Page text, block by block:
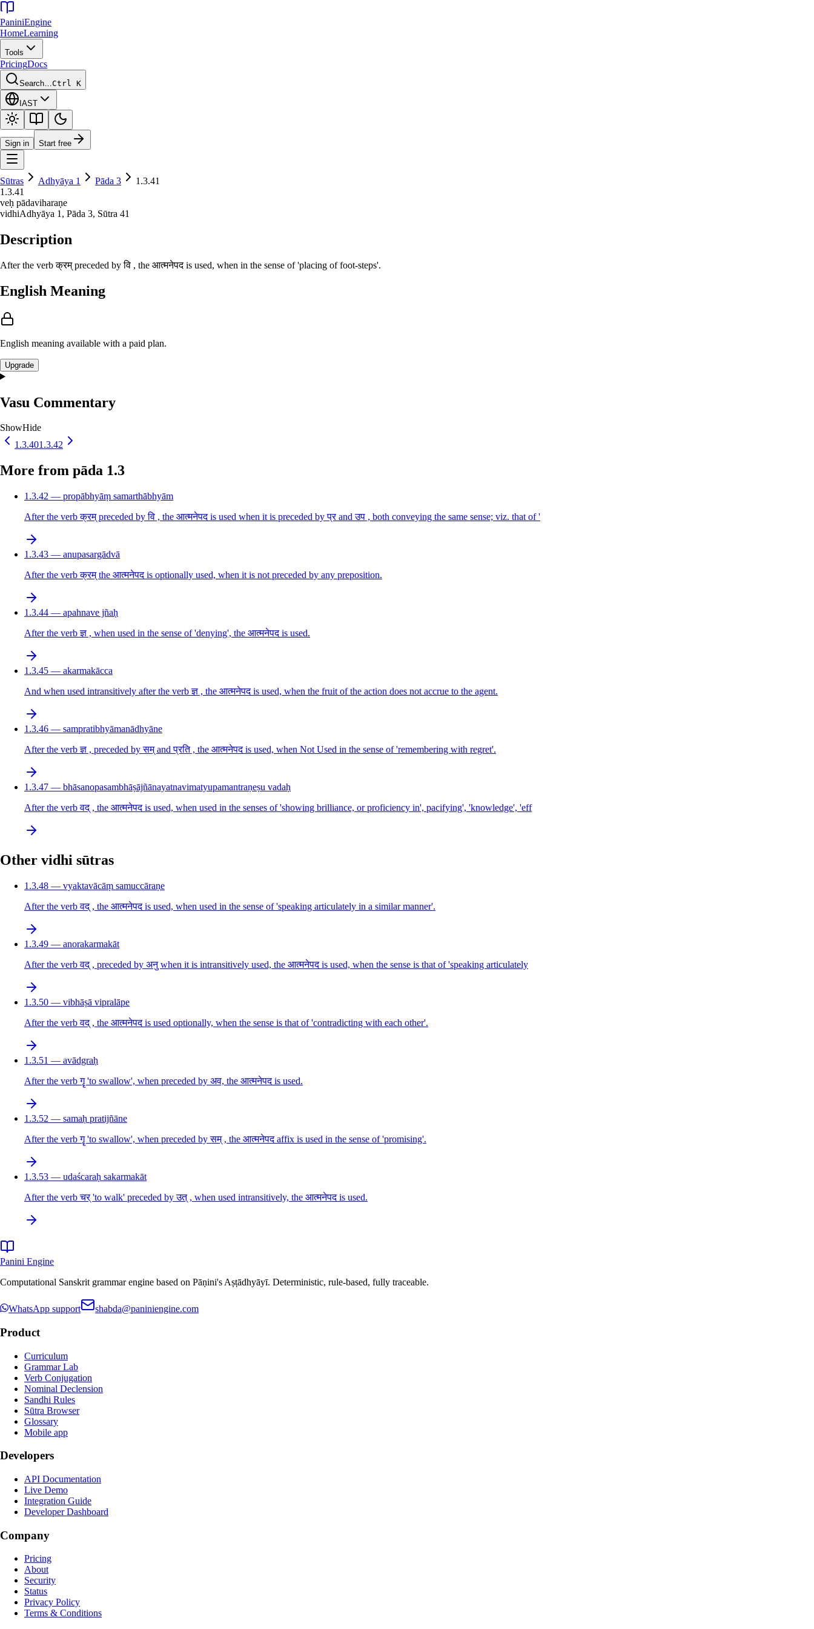
PaniniEngine
HomeLearning
Tools
PricingDocs
Search…Ctrl K
IAST
Sign in Start free
Sūtras Adhyāya 1 Pāda 3
1.3.41
1.3.41
veḥ pādaviharaṇe
vidhiAdhyāya 1 , Pāda 3, Sūtra 41
Description
After the verb क्रम् preceded by वि , the आत्मनेपद is used, when in the sense of 'placing of foot-steps'.
English Meaning
English meaning available with a paid plan.
Upgrade
Vasu Commentary
ShowHide
1.3.401.3.42
More from pāda 1.3
1.3.42 — propābhyāṃ samarthābhyām
After the verb क्रम् preceded by वि , the आत्मनेपद is used when it is preceded by प्र and उप , both conveying the same sense; viz. that of '
1.3.43 — anupasargādvā
After the verb क्रम् the आत्मनेपद is optionally used, when it is not preceded by any preposition.
1.3.44 — apahnave jñaḥ
After the verb ज्ञ , when used in the sense of 'denying', the आत्मनेपद is used.
1.3.45 — akarmakācca
And when used intransitively after the verb ज्ञ , the आत्मनेपद is used, when the fruit of the action does not accrue to the agent.
1.3.46 — sampratibhyāmanādhyāne
After the verb ज्ञ , preceded by सम् and प्रति , the आत्मनेपद is used, when Not Used in the sense of 'remembering with regret'.
1.3.47 — bhāsanopasambhāṣājñānayatnavimatyupamantraṇeṣu vadaḥ
After the verb वद् , the आत्मनेपद is used, when used in the senses of 'showing brilliance, or proficiency in', pacifying', 'knowledge', 'eff
Other vidhi sūtras
1.3.48 — vyaktavācāṃ samuccāraṇe
After the verb वद् , the आत्मनेपद is used, when used in the sense of 'speaking articulately in a similar manner'.
1.3.49 — anorakarmakāt
After the verb वद् , preceded by अनु when it is intransitively used, the आत्मनेपद is used, when the sense is that of 'speaking articulately
1.3.50 — vibhāṣā vipralāpe
After the verb वद् , the आत्मनेपद is used optionally, when the sense is that of 'contradicting with each other'.
1.3.51 — avādgraḥ
After the verb गॄ 'to swallow', when preceded by अव, the आत्मनेपद is used.
1.3.52 — samaḥ pratijñāne
After the verb गॄ 'to swallow', when preceded by सम् , the आत्मनेपद affix is used in the sense of 'promising'.
1.3.53 — udaścaraḥ sakarmakāt
After the verb चर् 'to walk' preceded by उत् , when used intransitively, the आत्मनेपद is used.
Panini Engine
Computational Sanskrit grammar engine based on Pāṇini's Aṣṭādhyāyī. Deterministic, rule-based, fully traceable.
WhatsApp support shabda@paniniengine.com
Product
Curriculum
Grammar Lab
Verb Conjugation
Nominal Declension
Sandhi Rules
Sūtra Browser
Glossary
Mobile app
Developers
API Documentation
Live Demo
Integration Guide
Developer Dashboard
Company
Pricing
About
Security
Status
Privacy Policy
Terms & Conditions